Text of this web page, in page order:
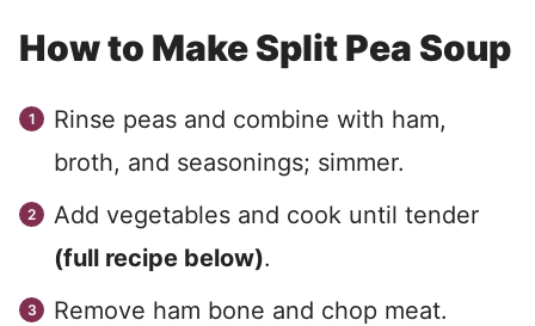
How to Make Split Pea Soup
Rinse peas and combine with ham,
broth, and seasonings; simmer.
Add vegetables and cook until tender
(full recipe below).
Remove ham bone and chop meat.